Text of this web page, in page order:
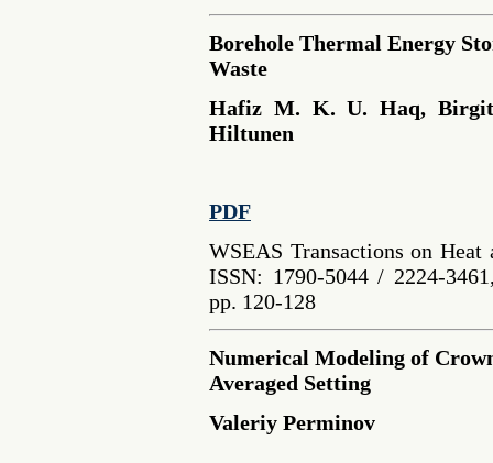
Borehole Thermal Energy
Waste
Hafiz M. K. U. Haq,
Hiltunen
PDF
WSEAS Transactions on
ISSN: 1790-5044 / 2224-
pp. 120-128
Numerical Modeling of
Averaged Setting
Valeriy Perminov